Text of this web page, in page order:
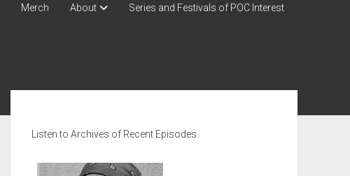
Merch About
Series and Festivals of POC Interest
Listen to Archives of Recent Episodes